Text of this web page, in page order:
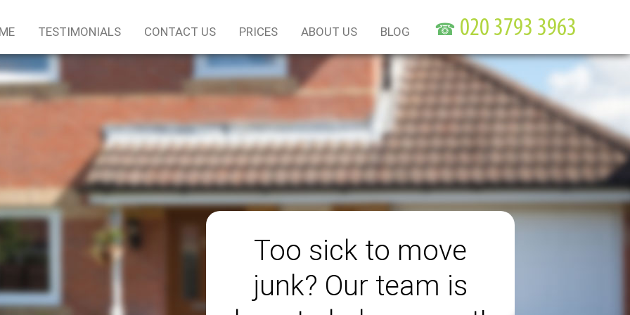
Too sick to move
junk? Our team is
TESTIMONIALS CONTACT US PRICES ABOUT US BLOG ☎